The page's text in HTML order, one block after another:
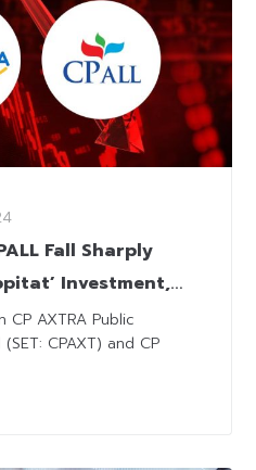
Fall Sharply
Investment,
Mixed Views
CP AXTRA Public
CPAXT) and CP